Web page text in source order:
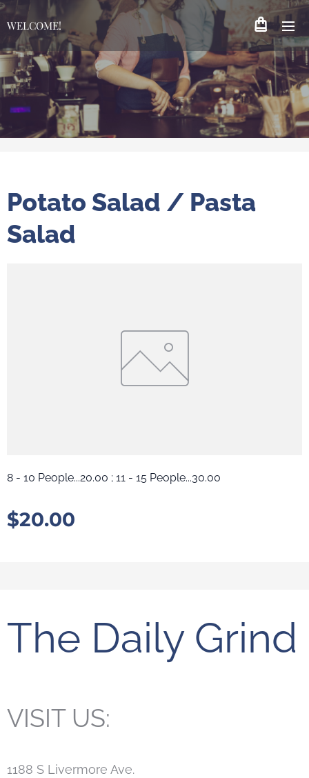
WELCOME!
Potato Salad / Pasta
Salad
8 - 10 People...20.00 ; 11 - 15 People...30.00
$20.00
The Daily Grind
VISIT US:
1188 S Livermore Ave.